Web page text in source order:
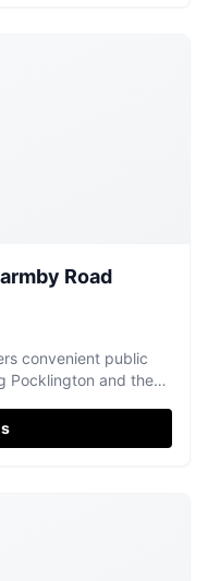
Road
convenient public
Pocklington and the